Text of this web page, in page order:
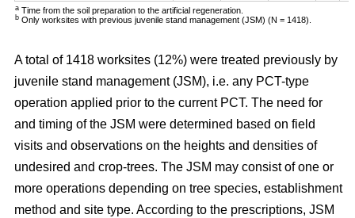
a Time from the soil preparation to the artificial regeneration.
b Only worksites with previous juvenile stand management (JSM) (N = 1418).
A total of 1418 worksites (12%) were treated previously by
juvenile stand management (JSM), i.e. any PCT-type
operation applied prior to the current PCT. The need for
and timing of the JSM were determined based on field
visits and observations on the heights and densities of
undesired and crop-trees. The JSM may consist of one or
more operations depending on tree species, establishment
method and site type. According to the prescriptions, JSM